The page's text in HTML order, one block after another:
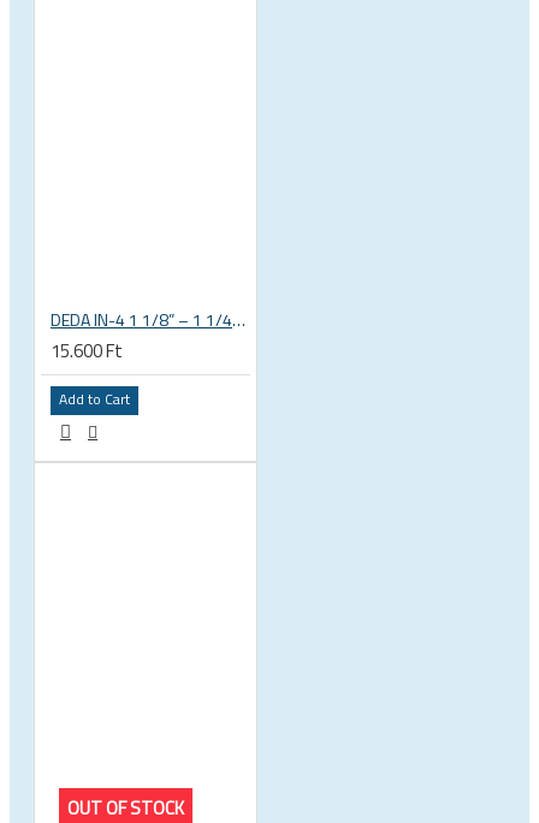
DEDA IN-4 1 1/8” – 1 1/4” tapered integrated bicycle headset
15.600 Ft
Add to Cart
OUT OF STOCK